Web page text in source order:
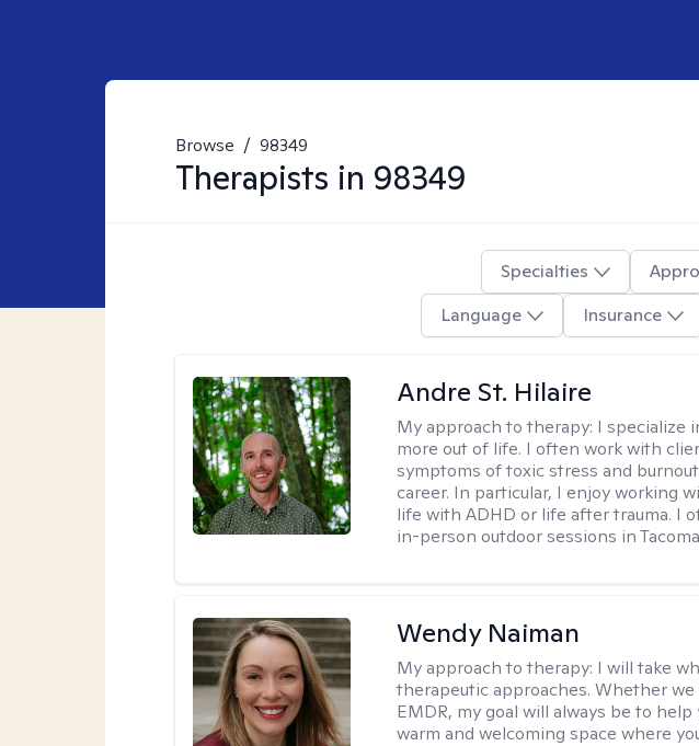
Browse / 98349
Therapists in 98349
Specialties
Language
Insurance
Andre St. Hilaire
My approach to therapy: I specialize
more out of life. I often work with
symptoms of toxic stress and
career. In particular, I enjoy working
life with ADHD or life after trauma. I
in-person outdoor sessions in
Wendy Naiman
My approach to therapy: I will take
therapeutic approaches. Whether we
EMDR, my goal will always be to
warm and welcoming space where